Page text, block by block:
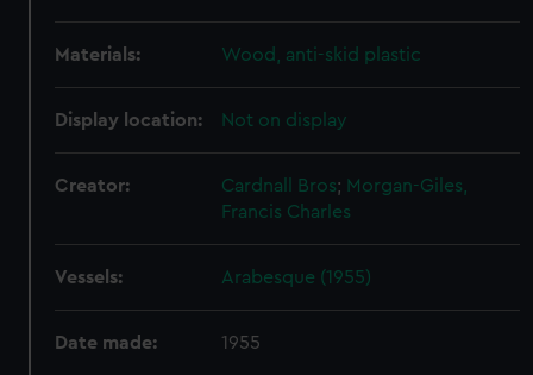
Materials: Wood, anti-skid plastic
Display location: Not on display
Creator: Cardnall Bros; Morgan-Giles,
Francis Charles
Vessels: Arabesque (1955)
Date made: 1955